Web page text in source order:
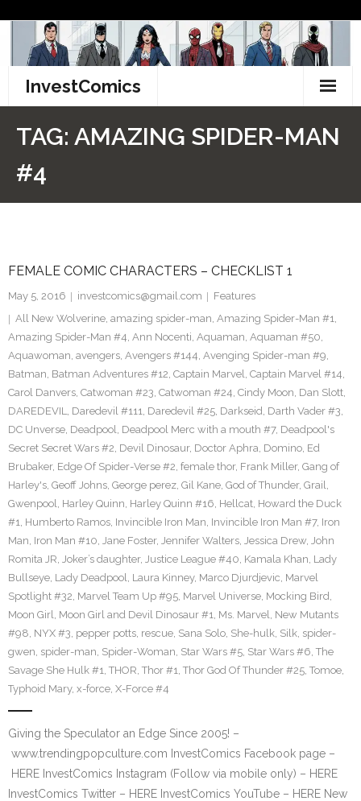
content
InvestComics
Pinterest
TAG: AMAZING SPIDER-MAN
#4
FEMALE COMIC CHARACTERS – CHECKLIST 1
May 5, 2016 investcomics@gmail.com
Features
All New Wolverine, amazing spider-man, Amazing Spider-Man #1,
Amazing Spider-Man #4, Ann Nocenti, Aquaman, Aquaman #50,
Aquawoman, avengers, Avengers #144, Avenging Spider-man #9,
Batman, Batman Adventures #12, Captain Marvel, Captain Marvel #14,
Carol Danvers, Catwoman #23, Catwoman #24, Cindy Moon, Dan Slott,
DAREDEVIL, Daredevil #111, Daredevil #25, Darkseid, Darth Vader #3,
DC Unverse, Deadpool, Deadpool Merc with a mouth #7, Deadpool's
Secret Secret Wars #2, Devil Dinosaur, Doctor Aphra, Domino, Ed
Brubaker, Edge Of Spider-Verse #2, female thor, Frank Miller, Gang of
Harley's, Geoff Johns, George perez, Gil Kane, God of Thunder, Grail,
Gwenpool, Harley Quinn, Harley Quinn #16, Hellcat, Howard the Duck
#1, Humberto Ramos, Invincible Iron Man, Invincible Iron Man #7, Iron
Man, Iron Man #10, Jane Foster, Jennifer Walters, Jessica Drew, John
Romita JR, Joker’s daughter, Justice League #40, Kamala Khan, Lady
Bullseye, Lady Deadpool, Laura Kinney, Marco Djurdjevic, Marvel
Spotlight #32, Marvel Team Up #95, Marvel Universe, Mocking Bird,
Moon Girl, Moon Girl and Devil Dinosaur #1, Ms. Marvel, New Mutants
#98, NYX #3, pepper potts, rescue, Sana Solo, She-hulk, Silk, spider-
gwen, spider-man, Spider-Woman, Star Wars #5, Star Wars #6, The
Savage She Hulk #1, THOR, Thor #1, Thor God Of Thunder #25, Tomoe,
Typhoid Mary, x-force, X-Force #4
Giving the Speculator an Edge Since 2005! –
www.trendingpopculture.com InvestComics Facebook page –
HERE InvestComics Instagram (Follow via mobile only) – HERE
InvestComics Twitter – HERE InvestComics YouTube – HERE New